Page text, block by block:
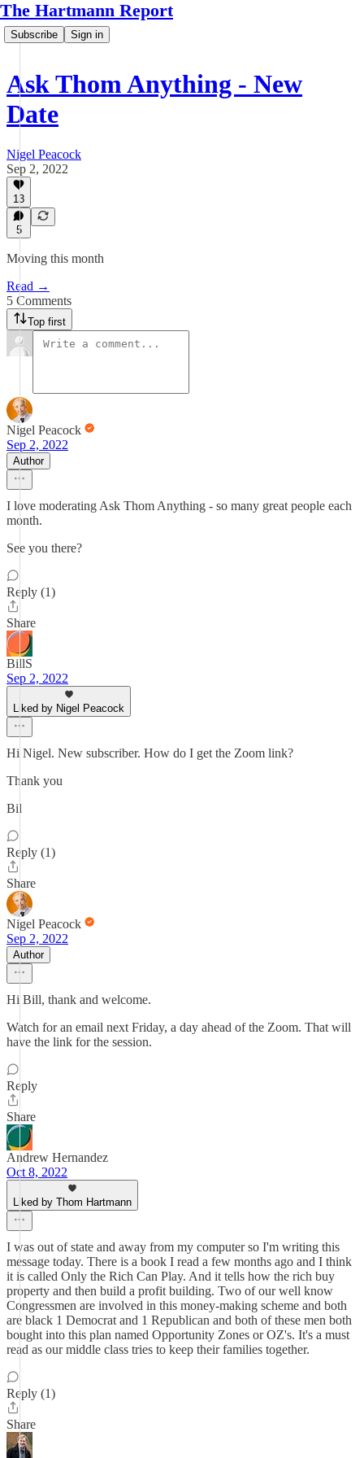
The Hartmann Report
Subscribe Sign in
Ask Thom Anything - New
Date
Nigel Peacock
Sep 2, 2022
13
5
Moving this month
Read →
5 Comments
Top first
Nigel Peacock
Sep 2, 2022
Author
I love moderating Ask Thom Anything - so many great people each
month.
See you there?
Reply (1)
Share
BillS
Sep 2, 2022
Liked by Nigel Peacock
Hi Nigel. New subscriber. How do I get the Zoom link?
Thank you
Bil
Reply (1)
Share
Nigel Peacock
Sep 2, 2022
Author
Hi Bill, thank and welcome.
Watch for an email next Friday, a day ahead of the Zoom. That will
have the link for the session.
Reply
Share
Andrew Hernandez
Oct 8, 2022
Liked by Thom Hartmann
I was out of state and away from my computer so I'm writing this
message today. There is a book I read a few months ago and I think
it is called Only the Rich Can Play. And it tells how the rich buy
property and then build a profit building. Two of our well know
Congressmen are involved in this money-making scheme and both
are black 1 Democrat and 1 Republican and both of these men both
bought into this plan named Opportunity Zones or OZ's. It's a must
read as our middle class tries to keep their families together.
Reply (1)
Share